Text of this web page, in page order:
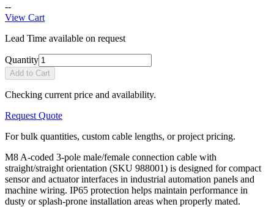
--
View Cart
Lead Time available on request
Quantity
Add to Cart
Checking current price and availability.
Request Quote
For bulk quantities, custom cable lengths, or project pricing.
M8 A-coded 3-pole male/female connection cable with
straight/straight orientation (SKU 988001) is designed for compact
sensor and actuator interfaces in industrial automation panels and
machine wiring. IP65 protection helps maintain performance in
dusty or splash-prone installation areas when properly mated.